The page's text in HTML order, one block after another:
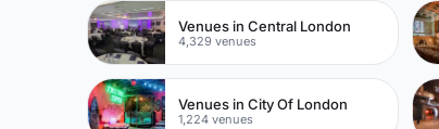
Venues in Central London
4,329 venues
Venues in City Of London
1,224 venues